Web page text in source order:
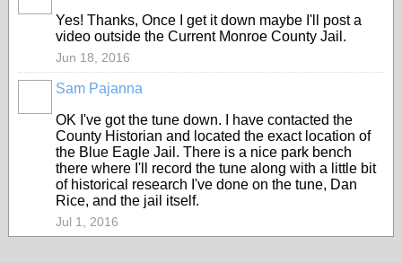
Yes! Thanks, Once I get it down maybe I'll post a
video outside the Current Monroe County Jail.
Jun 18, 2016
Sam Pajanna
OK I've got the tune down. I have contacted the
County Historian and located the exact location of
the Blue Eagle Jail. There is a nice park bench
there where I'll record the tune along with a little bit
of historical research I've done on the tune, Dan
Rice, and the jail itself.
Jul 1, 2016